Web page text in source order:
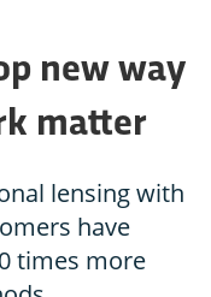
new way
matter
lensing with
have
times more